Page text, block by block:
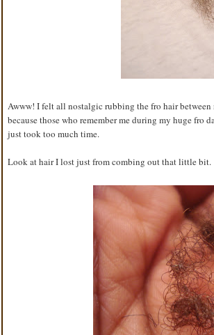
Awww! I felt all nostalgic rubbing the fro hair
because those who remember me during my huge fro
just took too much time.
Look at hair I lost just from combing out that little bit.